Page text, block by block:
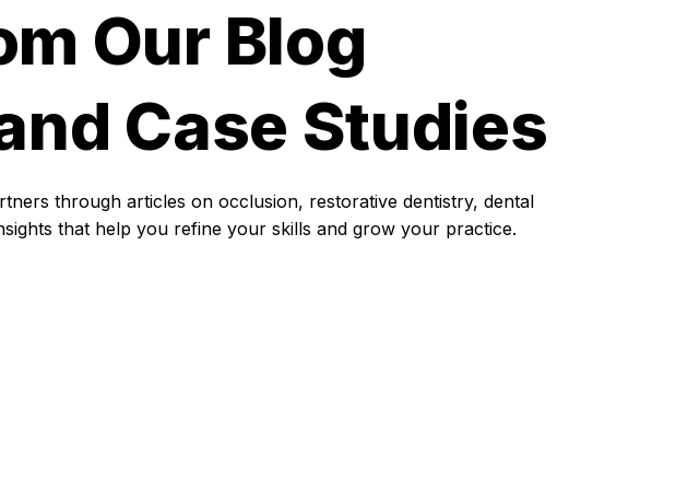
Our Blog
Case Studies
through articles on occlusion, restorative dentistry, dental
that help you refine your skills and grow your practice.